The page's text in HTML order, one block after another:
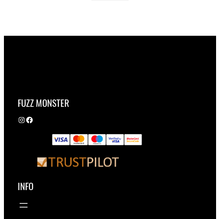
FUZZ MONSTER
Instagram Facebook
INFO